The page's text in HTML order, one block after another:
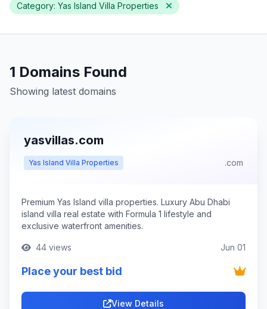
Category: Yas Island Villa Properties
1 Domains Found
Showing latest domains
yasvillas.com
Yas Island Villa Properties .com
Premium Yas Island villa properties. Luxury Abu Dhabi
island villa real estate with Formula 1 lifestyle and
exclusive waterfront amenities.
44 views Jun 01
Place your best bid
View Details